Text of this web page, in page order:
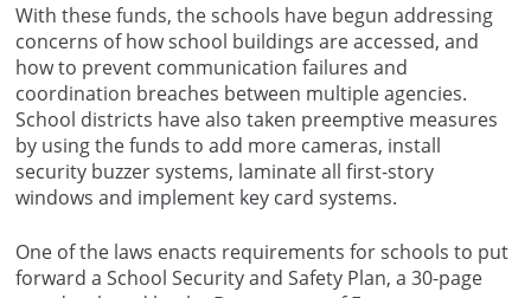
With these funds, the schools have begun addressing
concerns of how school buildings are accessed, and
how to prevent communication failures and
coordination breaches between multiple agencies.
School districts have also taken preemptive measures
by using the funds to add more cameras, install
security buzzer systems, laminate all first-story
windows and implement key card systems.
One of the laws enacts requirements for schools to put
forward a School Security and Safety Plan, a 30-page